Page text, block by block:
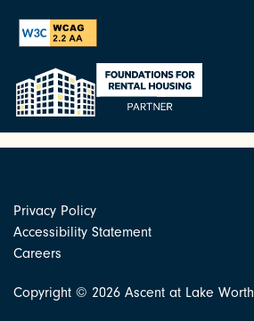
Privacy Policy
Accessibility Statement
Careers
Copyright © 2026 Ascent at Lake Worth